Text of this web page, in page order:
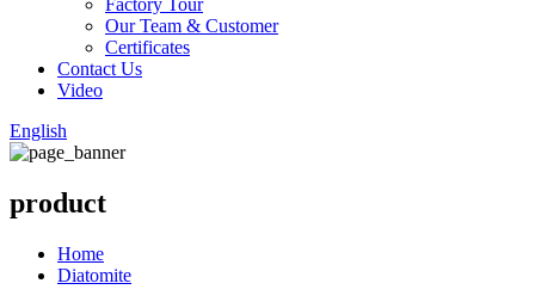
Factory Tour
Our Team & Customer
Certificates
Contact Us
Video
English
product
Home
Diatomite